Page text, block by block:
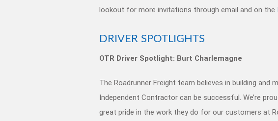
lookout for more invitations through email and on the
DRIVER SPOTLIGHTS
OTR Driver Spotlight: Burt Charlemagne
The Roadrunner Freight team believes in building and
Independent Contractor can be successful. We’re
great pride in the work they do for our customers at